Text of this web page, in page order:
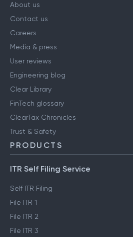
About us
Contact us
Careers
Media & press
User reviews
Engineering blog
Clear Library
FinTech glossary
ClearTax Chronicles
Trust & Safety
PRODUCTS
ITR Self Filing Service
Self ITR Filing
File ITR 1
File ITR 2
File ITR 3